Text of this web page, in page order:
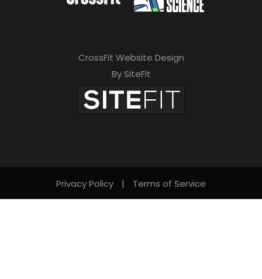
CrossFit Website Design
By SiteFit
Privacy Policy | Terms of Service